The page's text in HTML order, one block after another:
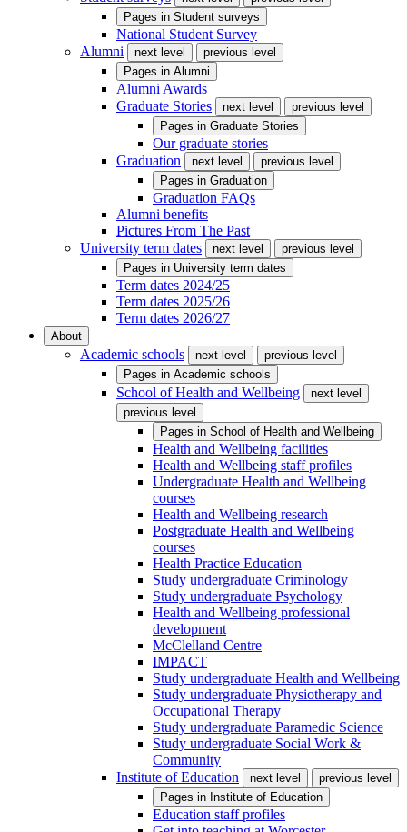
Pages in Student surveys
National Student Survey
Alumni
next level
previous level
Pages in Alumni
Alumni Awards
Graduate Stories
next level
previous level
Pages in Graduate Stories
Our graduate stories
Graduation
next level
previous level
Pages in Graduation
Graduation FAQs
Alumni benefits
Pictures From The Past
University term dates
next level
previous level
Pages in University term dates
Term dates 2024/25
Term dates 2025/26
Term dates 2026/27
About
Academic schools next level
previous level
Pages in Academic schools
School of Health and Wellbeing
next level
previous level
Pages in School of Health and Wellbeing
Health and Wellbeing facilities
Health and Wellbeing staff profiles
Undergraduate Health and Wellbeing
courses
Health and Wellbeing research
Postgraduate Health and Wellbeing
courses
Health Practice Education
Study undergraduate Criminology
Study undergraduate Psychology
Health and Wellbeing professional
development
McClelland Centre
IMPACT
Study undergraduate Health and Wellbeing
Study undergraduate Physiotherapy and
Occupational Therapy
Study undergraduate Paramedic Science
Study undergraduate Social Work &
Community
Institute of Education
next level
previous level
Pages in Institute of Education
Education staff profiles